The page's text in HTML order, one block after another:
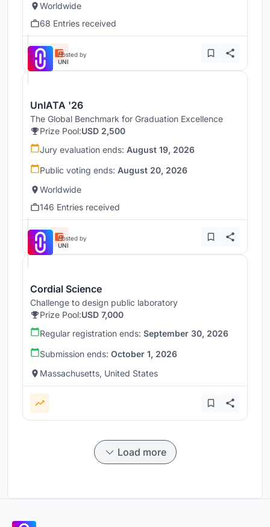
Worldwide
68 Entries received
Hosted by
UNI
UnIATA '26
The Global Benchmark for Graduation Excellence
Prize Pool:USD 2,500
Jury evaluation ends: August 19, 2026
Public voting ends: August 20, 2026
Worldwide
146 Entries received
Hosted by
UNI
Cordial Science
Challenge to design public laboratory
Prize Pool:USD 7,000
Regular registration ends: September 30, 2026
Submission ends: October 1, 2026
Massachusetts, United States
Load more